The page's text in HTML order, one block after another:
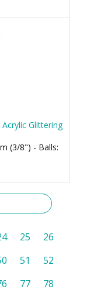
Glittering
(3/8") - Balls:
25
26
51
52
77
78